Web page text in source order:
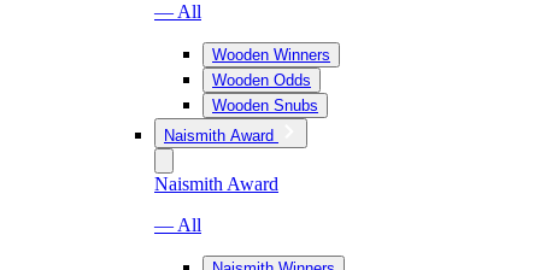
— All
Wooden Winners
Wooden Odds
Wooden Snubs
Naismith Award
Naismith Award
— All